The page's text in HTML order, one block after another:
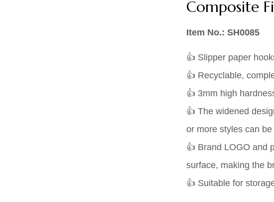
Composite
Item No.: SH0085
👍 Slipper paper
👍 Recyclable,
👍 3mm high
👍 The widened
or more styles can
👍 Brand LOGO and
surface, making the
👍 Suitable for